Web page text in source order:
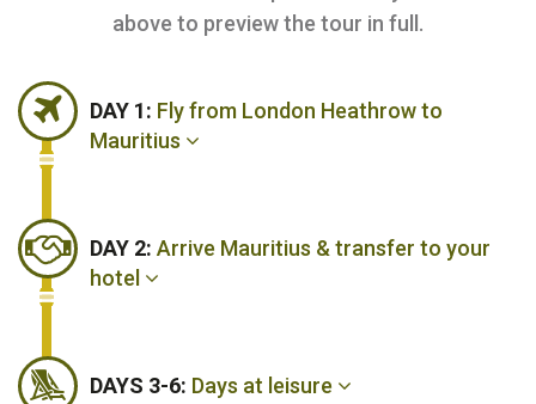
above to preview the tour in full.
DAY 1: Fly from London Heathrow to
Mauritius
DAY 2: Arrive Mauritius & transfer to your
hotel
DAYS 3-6: Days at leisure